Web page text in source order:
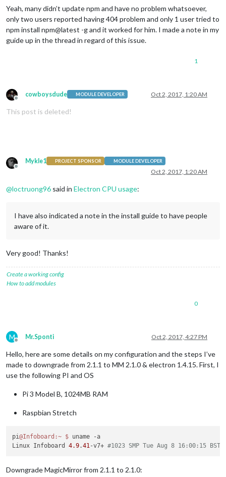
Yeah, many didn’t update npm and have no problem whatsoever,
only two users reported having 404 problem and only 1 user tried to
npm install npm@latest -g and it worked for him. I made a note in my
guide up in the thread in regard of this issue.
1
Offline
cowboysdude MODULE DEVELOPER Oct 2, 2017, 1:20 AM
This post is deleted!
Offline
Mykle1 PROJECT SPONSOR MODULE DEVELOPER
Oct 2, 2017, 1:20 AM
@loctruong96 said in Electron CPU usage:
I have also indicated a note in the install guide to have people
aware of it.
Very good! Thanks!
Create a working config
How to add modules
0
M
Offline
Mr.Sponti Oct 2, 2017, 4:27 PM
Hello, here are some details on my configuration and the steps I’ve
made to downgrade from 2.1.1 to MM 2.1.0 & electron 1.4.15. First, I
use the following PI and OS
Pi 3 Model B, 1024MB RAM
Raspbian Stretch
pi@Infoboard :~ $ uname -a
Linux Infoboard 4.9.41-v7+ #1023 SMP Tue Aug 8 16:00:15 BST
Downgrade MagicMirror from 2.1.1 to 2.1.0: